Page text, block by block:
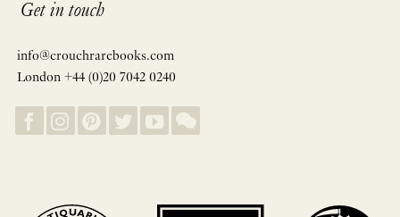
Get in touch
info@crouchrarebooks.com
London +44 (0)20 7042 0240